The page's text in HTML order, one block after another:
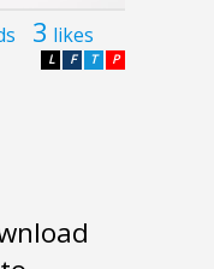
3 likes
P
T
F
L